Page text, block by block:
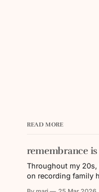
READ MORE
remembrance
Throughout my 20s,
on recording family